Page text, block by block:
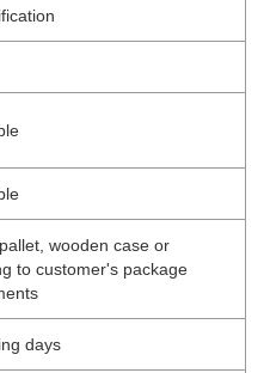
wooden case or
to customer's package
days